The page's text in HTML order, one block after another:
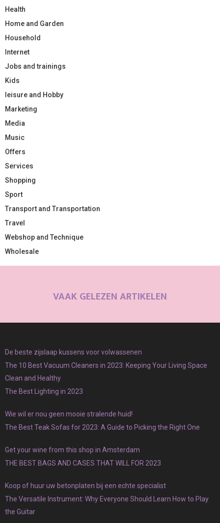
Health
Home and Garden
Household
Internet
Jobs and trainings
Kids
leisure and Hobby
Marketing
Media
Music
Offers
Services
Shopping
Sport
Transport and Transportation
Travel
Webshop and Technique
Wholesale
VAAK GELEZEN ARTIKELEN
De beste zijslaap kussens voor volwassenen
The 10 Best Vacuum Cleaners in 2023: Keeping Your Living Space
Clean and Healthy
The Best Lighting in 2023
Wie wil er nou geen mooie stralende huid!
The Best Teak Sofas for 2023: A Guide to Picking the Right One
Get your wine from this shop in Amsterdam
THE BEST BAGS AND CASES THAT WILL FOR 2023
Koop of huur uw betonplaten bij een echte specialist
The Versatile Instrument: Why Everyone Should Learn How to Play
the Guitar